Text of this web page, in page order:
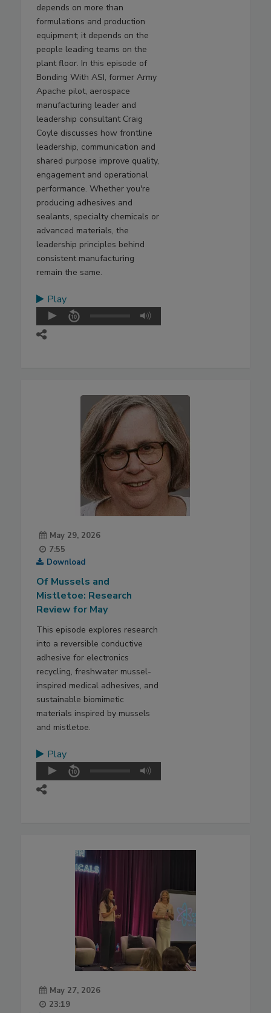
depends on more than
formulations and production
equipment; it depends on the
people leading teams on the
plant floor. In this episode of
Bonding With ASI, former Army
Apache pilot, aerospace
manufacturing leader and
leadership consultant Craig
Coyle discusses how frontline
leadership, communication and
shared purpose improve quality,
engagement and operational
performance. Whether you're
producing adhesives and
sealants, specialty chemicals or
advanced materials, the
leadership principles behind
consistent manufacturing
remain the same.
Play
May 29, 2026
7:55
Download
Of Mussels and
Mistletoe: Research
Review for May
This episode explores research
into a reversible conductive
adhesive for electronics
recycling, freshwater mussel-
inspired medical adhesives, and
sustainable biomimetic
materials inspired by mussels
and mistletoe.
Play
May 27, 2026
23:19